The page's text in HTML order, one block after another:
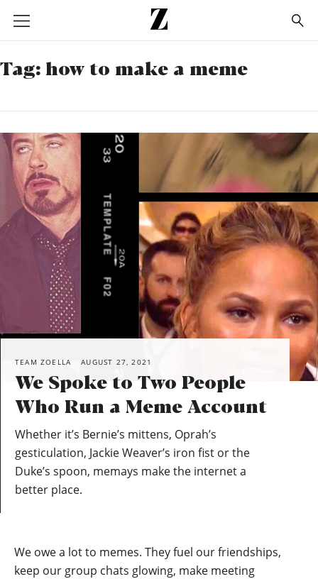
Go
to
homepage
Tag: how to make a meme
TEAM ZOELLA AUGUST 27, 2021
We Spoke to Two People
Who Run a Meme Account
Whether it’s Bernie’s mittens, Oprah’s
gesticulation, Jackie Weaver’s iron fist or the
Duke’s spoon, memays make the internet a
better place.
We owe a lot to memes. They fuel our friendships,
keep our group chats glowing, make meeting